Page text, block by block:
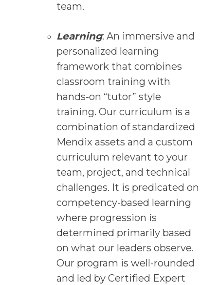
team.
Learning: An immersive and
personalized learning
framework that combines
classroom training with
hands-on “tutor” style
training. Our curriculum is a
combination of standardized
Mendix assets and a custom
curriculum relevant to your
team, project, and technical
challenges. It is predicated on
competency-based learning
where progression is
determined primarily based
on what our leaders observe.
Our program is well-rounded
and led by Certified Expert